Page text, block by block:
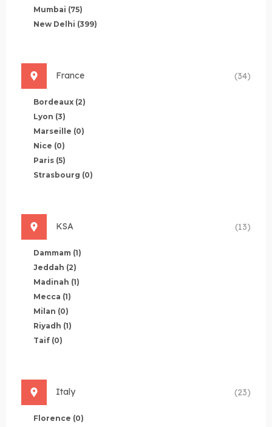
Mumbai (75)
New Delhi (399)
France (34)
Bordeaux (2)
Lyon (3)
Marseille (0)
Nice (0)
Paris (5)
Strasbourg (0)
KSA (13)
Dammam (1)
Jeddah (2)
Madinah (1)
Mecca (1)
Milan (0)
Riyadh (1)
Taif (0)
Italy (23)
Florence (0)